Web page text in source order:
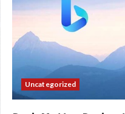
Uncategorized